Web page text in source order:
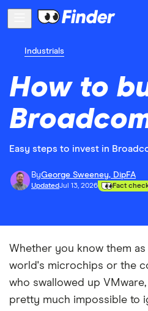
Industrials
How to
Easy steps to invest in
ByGeorge Sweeney, DipFA
UpdatedJul 13, 2026 Fact
Whether you know them
world's microchips or the
who swallowed up
pretty much impossible to